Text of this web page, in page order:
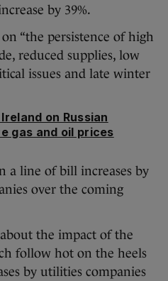
by 39%.
“the persistence of high
reduced supplies, low
issues and late winter
on Russian
gas and oil prices
a line of bill increases by
over the coming
the impact of the
follow hot on the heels
by utilities companies